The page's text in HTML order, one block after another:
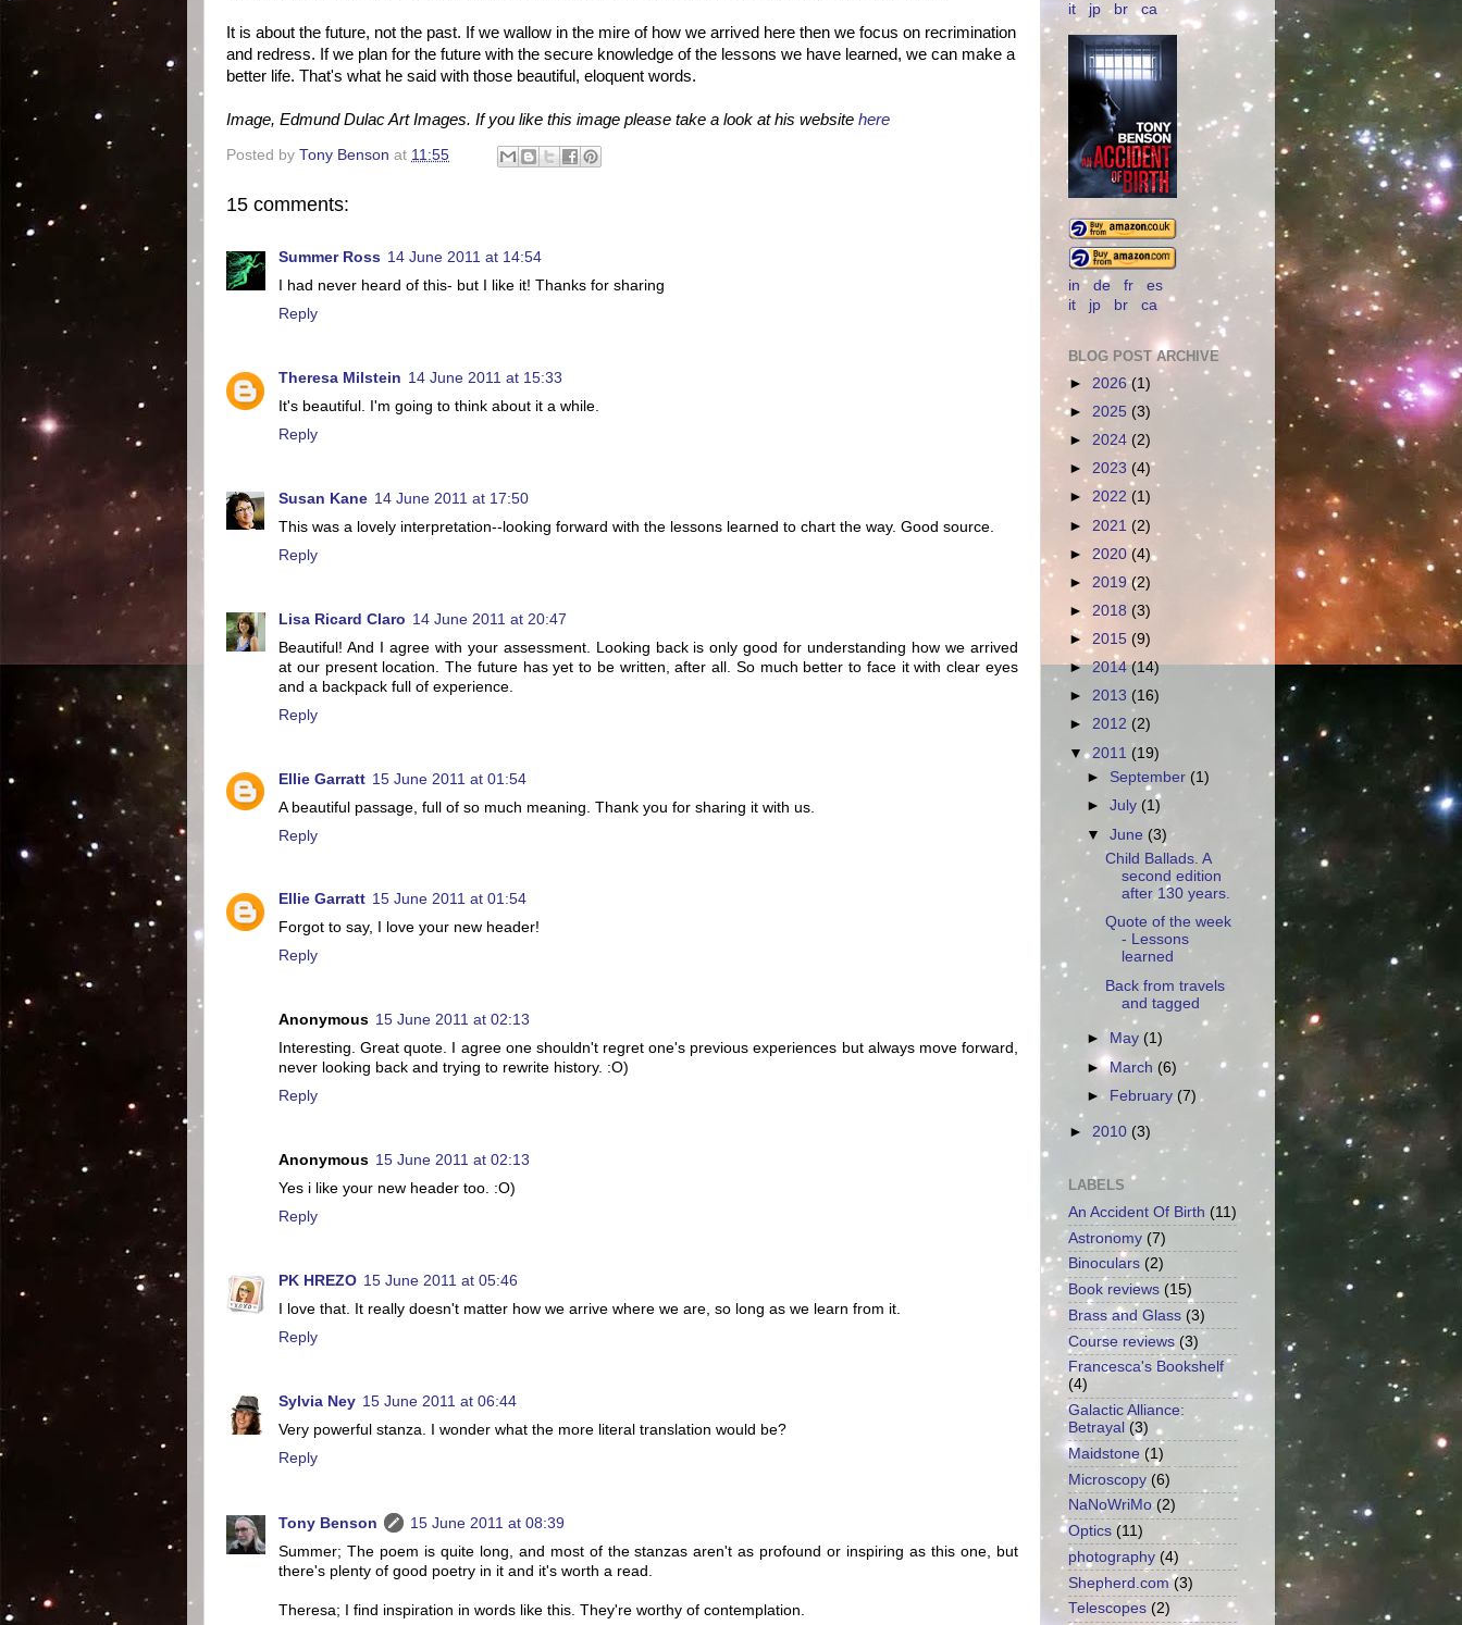
It is about the future, not the past. If we wallow in the mire of how we arrived here then we focus on recrimination
and redress. If we plan for the future with the secure knowledge of the lessons we have learned, we can make a
better life. That's what he said with those beautiful, eloquent words.
Image, Edmund Dulac Art Images. If you like this image please take a look at his website here
Posted by Tony Benson at 11:55
15 comments:
Summer Ross 14 June 2011 at 14:54
I had never heard of this- but I like it! Thanks for sharing
Reply
Theresa Milstein 14 June 2011 at 15:33
It's beautiful. I'm going to think about it a while.
Reply
Susan Kane 14 June 2011 at 17:50
This was a lovely interpretation--looking forward with the lessons learned to chart the way. Good source.
Reply
Lisa Ricard Claro 14 June 2011 at 20:47
Beautiful! And I agree with your assessment. Looking back is only good for understanding how we arrived
at our present location. The future has yet to be written, after all. So much better to face it with clear eyes
and a backpack full of experience.
Reply
Ellie Garratt 15 June 2011 at 01:54
A beautiful passage, full of so much meaning. Thank you for sharing it with us.
Reply
Ellie Garratt 15 June 2011 at 01:54
Forgot to say, I love your new header!
Reply
Anonymous 15 June 2011 at 02:13
Interesting. Great quote. I agree one shouldn't regret one's previous experiences but always move forward,
never looking back and trying to rewrite history. :O)
Reply
Anonymous 15 June 2011 at 02:13
Yes i like your new header too. :O)
Reply
PK HREZO 15 June 2011 at 05:46
I love that. It really doesn't matter how we arrive where we are, so long as we learn from it.
Reply
Sylvia Ney 15 June 2011 at 06:44
Very powerful stanza. I wonder what the more literal translation would be?
Reply
Tony Benson
15 June 2011 at 08:39
Summer; The poem is quite long, and most of the stanzas aren't as profound or inspiring as this one, but
there's plenty of good poetry in it and it's worth a read.
Theresa; I find inspiration in words like this. They're worthy of contemplation.
it
jp br ca
in de fr
es
it
jp br ca
BLOG POST ARCHIVE
► 2026(1)
► 2025 (3)
► 2024 (2)
► 2023 (4)
► 2022 (1)
► 2021 (2)
► 2020 (4)
► 2019(2)
► 2018 (3)
► 2015 (9)
►2014(14)
► 2013 (16)
► 2012 (2)
▼ 2011 (19)
► September (1)
►July (1)
▼June (3)
Child Ballads. A
second edition
after 130 years.
Quote of the week
- Lessons
learned
Back from travels
and tagged
► May (1)
►March (6)
► February (7)
► 2010 (3)
LABELS
An Accident Of Birth (11)
Astronomy (7)
Binoculars (2)
Book reviews (15)
Brass and Glass (3)
Course reviews (3)
Francesca's Bookshelf
(4)
Galactic Alliance:
Betrayal (3)
Maidstone (1)
Microscopy (6)
NaNoWriMo (2)
Optics (11)
photography (4)
Shepherd.com (3)
Telescopes (2)